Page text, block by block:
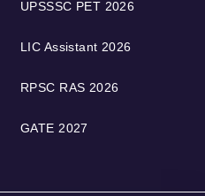
UPSSSC PET 2026
LIC Assistant 2026
RPSC RAS 2026
GATE 2027